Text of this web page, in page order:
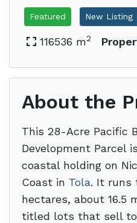
Featured New Listing
116536 m2
About the
This 28-Acre Pacific
Development Parcel
coastal holding on
Coast in Tola. It runs
hectares, about 16.5
titled lots that sell